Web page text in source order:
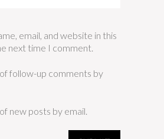
email, and website in this
next time I comment.
follow-up comments by
new posts by email.